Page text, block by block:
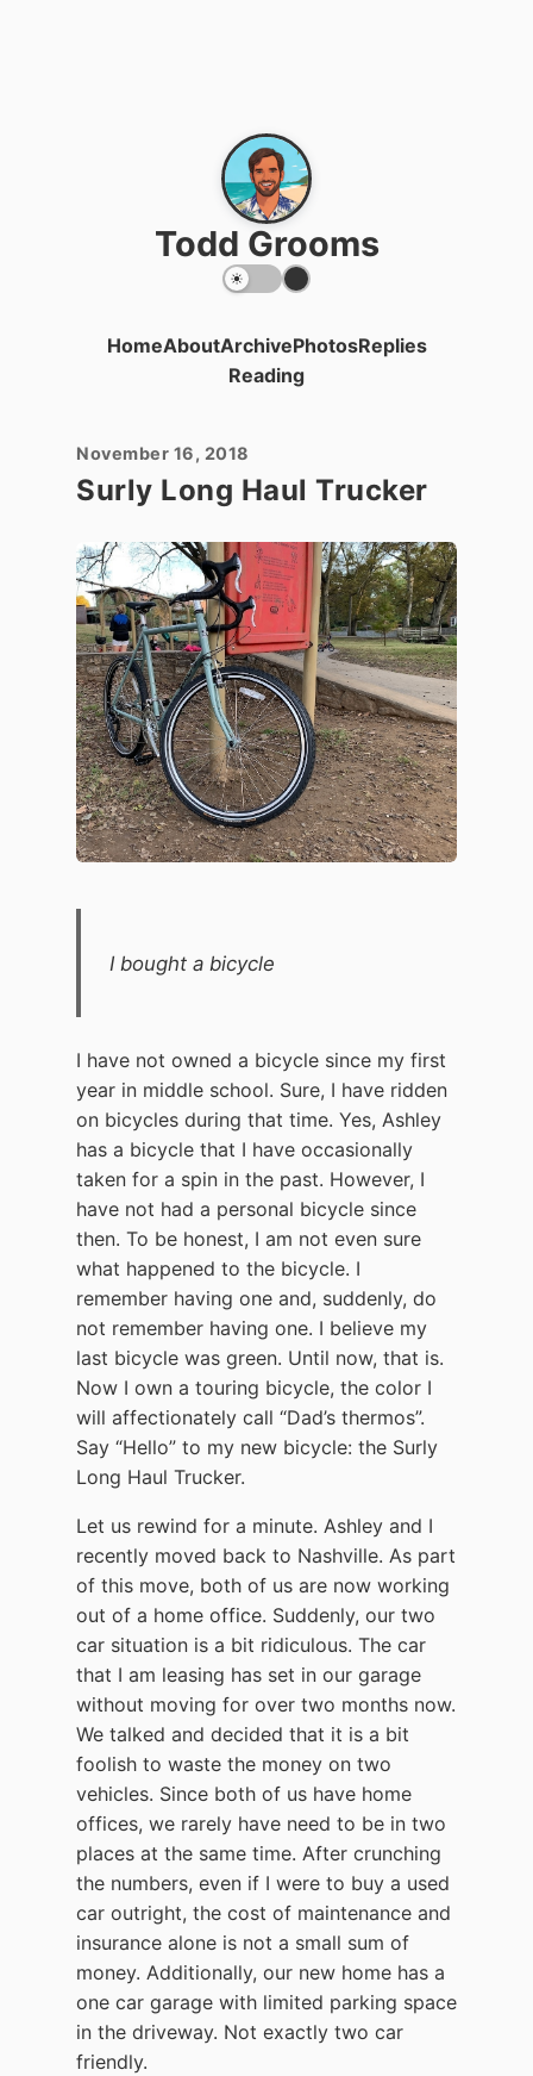
Todd Grooms
HomeAboutArchivePhotosReplies
Reading
November 16, 2018
Surly Long Haul Trucker
I bought a bicycle
I have not owned a bicycle since my first
year in middle school. Sure, I have ridden
on bicycles during that time. Yes, Ashley
has a bicycle that I have occasionally
taken for a spin in the past. However, I
have not had a personal bicycle since
then. To be honest, I am not even sure
what happened to the bicycle. I
remember having one and, suddenly, do
not remember having one. I believe my
last bicycle was green. Until now, that is.
Now I own a touring bicycle, the color I
will affectionately call “Dad’s thermos”.
Say “Hello” to my new bicycle: the Surly
Long Haul Trucker.
Let us rewind for a minute. Ashley and I
recently moved back to Nashville. As part
of this move, both of us are now working
out of a home office. Suddenly, our two
car situation is a bit ridiculous. The car
that I am leasing has set in our garage
without moving for over two months now.
We talked and decided that it is a bit
foolish to waste the money on two
vehicles. Since both of us have home
offices, we rarely have need to be in two
places at the same time. After crunching
the numbers, even if I were to buy a used
car outright, the cost of maintenance and
insurance alone is not a small sum of
money. Additionally, our new home has a
one car garage with limited parking space
in the driveway. Not exactly two car
friendly.